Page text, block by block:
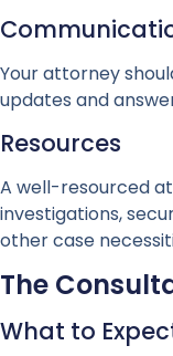
Your attorney
updates and
Resources
A well-resourced
investigations,
other case
The
What to